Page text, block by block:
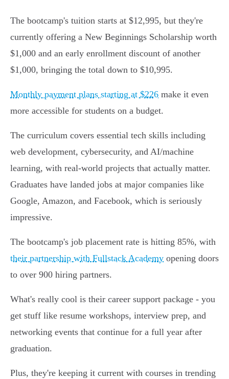
The bootcamp's tuition starts at $12,995, but they're
currently offering a New Beginnings Scholarship worth
$1,000 and an early enrollment discount of another
$1,000, bringing the total down to $10,995.
Monthly payment plans starting at $226 make it even
more accessible for students on a budget.
The curriculum covers essential tech skills including
web development, cybersecurity, and AI/machine
learning, with real-world projects that actually matter.
Graduates have landed jobs at major companies like
Google, Amazon, and Facebook, which is seriously
impressive.
The bootcamp's job placement rate is hitting 85%, with
their partnership with Fullstack Academy opening doors
to over 900 hiring partners.
What's really cool is their career support package - you
get stuff like resume workshops, interview prep, and
networking events that continue for a full year after
graduation.
Plus, they're keeping it current with courses in trending